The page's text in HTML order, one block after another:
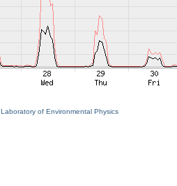
Laboratory of Environmental Physics